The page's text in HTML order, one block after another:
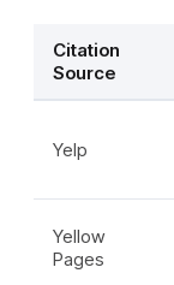
Citation
Source
Yelp
Yellow
Pages